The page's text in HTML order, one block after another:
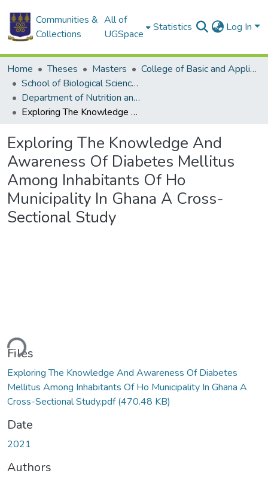
Communities &
Collections
All of
UGSpace
Statistics Log In
Home Theses Masters
College of Basic and Applied Sciences
School of Biological Sciences
Department of Nutrition and Food Science
Exploring The Knowledge And Awareness Of Diabetes Mellitus Among Inhabitants Of Ho Municipality In Ghana A Cross-Sectional Study
Exploring The Knowledge And
Awareness Of Diabetes Mellitus
Among Inhabitants Of Ho
Municipality In Ghana A Cross-
Sectional Study
Files
Exploring The Knowledge And Awareness Of Diabetes
Mellitus Among Inhabitants Of Ho Municipality In Ghana A
Cross-Sectional Study.pdf(470.48 KB)
Date
2021
Authors